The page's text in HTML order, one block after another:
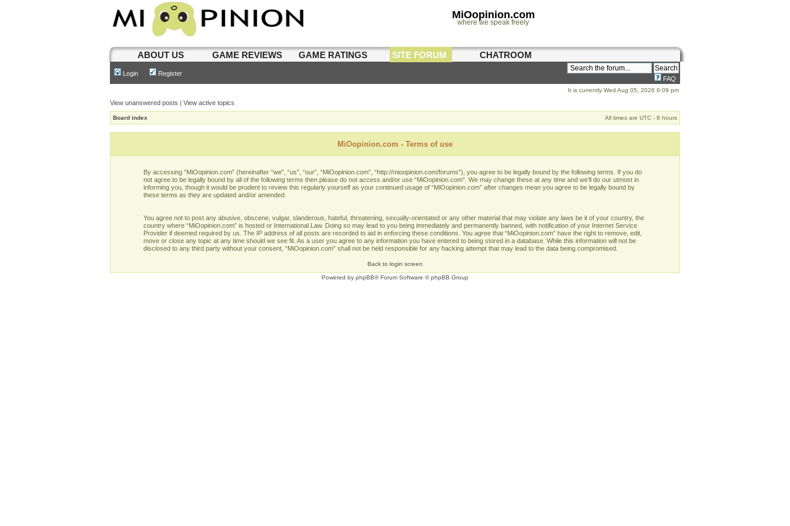
MiOopinion.com
where we speak freely
ABOUT US GAME REVIEWS GAME RATINGS SITE FORUM CHATROOM
Login Register
FAQ
It is currently Wed Aug 05, 2026 6:09 pm
View unanswered posts | View active topics
Board index All times are UTC - 8 hours
MiOopinion.com - Terms of use
By accessing “MiOopinion.com” (hereinafter “we”, “us”, “our”, “MiOopinion.com”, “http://mioopinion.com/forums”), you agree to be legally bound by the following terms. If you do
not agree to be legally bound by all of the following terms then please do not access and/or use “MiOopinion.com”. We may change these at any time and we’ll do our utmost in
informing you, though it would be prudent to review this regularly yourself as your continued usage of “MiOopinion.com” after changes mean you agree to be legally bound by
these terms as they are updated and/or amended.
You agree not to post any abusive, obscene, vulgar, slanderous, hateful, threatening, sexually-orientated or any other material that may violate any laws be it of your country, the
country where “MiOopinion.com” is hosted or International Law. Doing so may lead to you being immediately and permanently banned, with notification of your Internet Service
Provider if deemed required by us. The IP address of all posts are recorded to aid in enforcing these conditions. You agree that “MiOopinion.com” have the right to remove, edit,
move or close any topic at any time should we see fit. As a user you agree to any information you have entered to being stored in a database. While this information will not be
disclosed to any third party without your consent, “MiOopinion.com” shall not be held responsible for any hacking attempt that may lead to the data being compromised.
Back to login screen
Powered by phpBB® Forum Software © phpBB Group